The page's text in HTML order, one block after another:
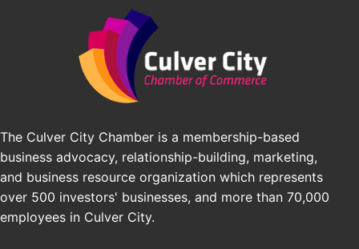
Angeles, CA 90016
Los Angeles Small Business Expo 2026
Pasadena Convention Center, 300 E Green St,
Pasadena, CA 91101
25th Global Summit on Nursing Education and
Los Angeles, USA
USA PADEL 250 PADEL UP CULVER CITY
Padel Up Culver City 3007 Hauser Blvd, Los
Angeles, CA 90017
The Culver City Chamber is a membership-based
business advocacy, relationship-building, marketing,
and business resource organization which represents
over 500 investors' businesses, and more than 70,000
employees in Culver City.